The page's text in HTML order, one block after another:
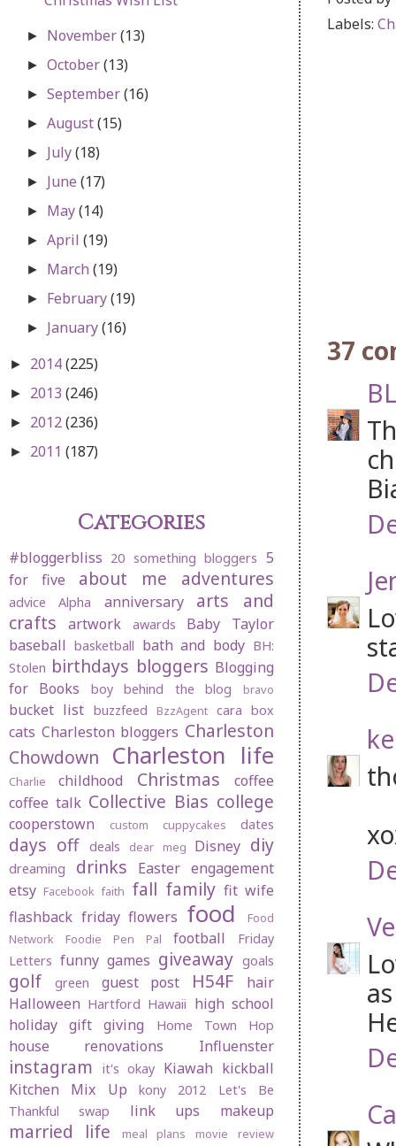
Labels:
37
► November(13)
►October(13)
►September(16)
►August(15)
► July(18)
► June(17)
► May(14)
►April(19)
► March(19)
► February(19)
► January(16)
► 2014(225)
► 2013 (246)
► 2012(236)
► 2011 (187)
Categories
#bloggerbliss 20 something bloggers 5
for five
about me adventures
advice Alpha anniversary
arts and
crafts
artwork awards
Baby Taylor
baseball basketball bath and body BH:
Stolen birthdays bloggers Blogging
for Books
boy behind the blog bravo
bucket list buzzfeed BzzAgent cara box
cats Charleston bloggers Charleston
Chowdown
Charleston life
Charlie childhood Christmas
coffee
coffee talk Collective Bias college
cooperstown custom cuppycakes dates
days off deals dear meg Disney diy
dreaming drinks Easter engagement
etsy Facebook faith fall family fit wife
flashback friday flowers food
Food
Network
Foodie Pen Pal football
Friday
Letters funny games giveaway goals
golf green guest post H54F
hair
Halloween Hartford Hawaii high school
holiday gift giving
Home Town Hop
house renovations Influenster
instagram it's okay Kiawah kickball
Kitchen Mix Up
kony 2012
Let's Be
Thankful swap
link ups makeup
married life meal plans movie review